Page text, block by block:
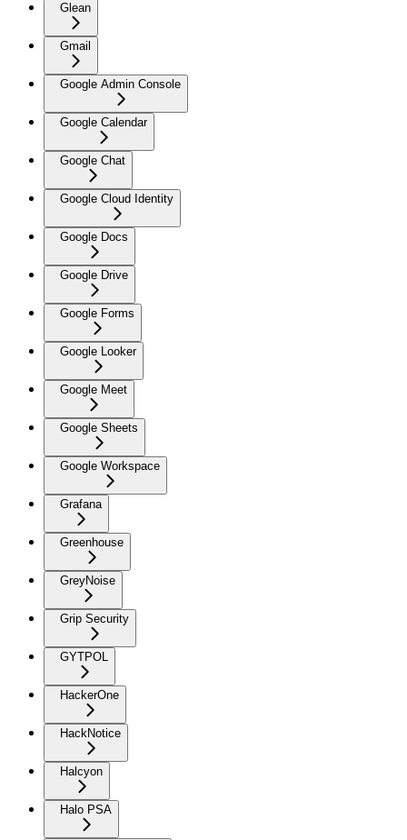
Glean
Gmail
Google Admin Console
Google Calendar
Google Chat
Google Cloud Identity
Google Docs
Google Drive
Google Forms
Google Looker
Google Meet
Google Sheets
Google Workspace
Grafana
Greenhouse
GreyNoise
Grip Security
GYTPOL
HackerOne
HackNotice
Halcyon
Halo PSA